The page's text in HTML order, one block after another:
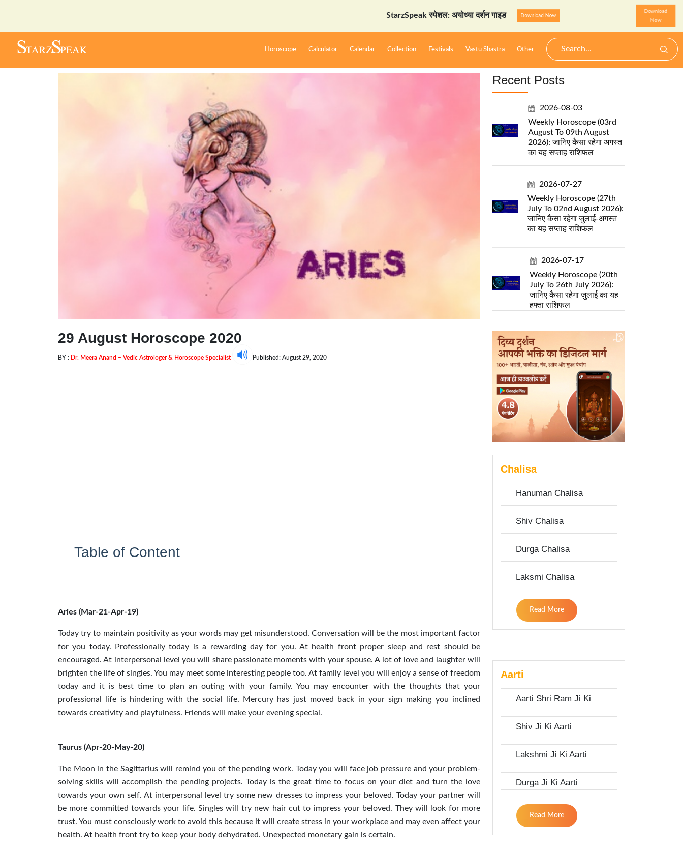
StarzSpeak स्पेशल: अयोध्या दर्शन गाइड Download Now StarzSpeak स्पेशल:
Download
Now
Horoscope Calculator Calendar Collection Festivals Vastu Shastra Other
29 August Horoscope 2020
BY : Dr. Meera Anand – Vedic Astrologer & Horoscope Specialist Published: August 29, 2020
Table of Content
Aries (Mar-21-Apr-19)
Today try to maintain positivity as your words may get misunderstood. Conversation will be the most important factor
for you today. Professionally today is a rewarding day for you. At health front proper sleep and rest should be
encouraged. At interpersonal level you will share passionate moments with your spouse. A lot of love and laughter will
brighten the life of singles. You may meet some interesting people too. At family level you will enjoy a sense of freedom
today and it is best time to plan an outing with your family. You may encounter with the thoughts that your
professional life is hindering with the social life. Mercury has just moved back in your sign making you inclined
towards creativity and playfulness. Friends will make your evening special.
Taurus (Apr-20-May-20)
The Moon in the Sagittarius will remind you of the pending work. Today you will face job pressure and your problem-
solving skills will accomplish the pending projects. Today is the great time to focus on your diet and turn the love
towards your own self. At interpersonal level try some new dresses to impress your beloved. Today your partner will
be more committed towards your life. Singles will try new hair cut to impress your beloved. They will look for more
trust. You must consciously work to avoid this because it will create stress in your workplace and may even affect your
health. At health front try to keep your body dehydrated. Unexpected monetary gain is certain.
Recent Posts
2026-08-03
Weekly Horoscope (03rd
August To 09th August
2026): जानिए कैसा रहेगा अगस्त
का यह सप्ताह राशिफल
2026-07-27
Weekly Horoscope (27th
July To 02nd August 2026):
जानिए कैसा रहेगा जुलाई-अगस्त
का यह सप्ताह राशिफल
2026-07-17
Weekly Horoscope (20th
July To 26th July 2026):
जानिए कैसा रहेगा जुलाई का यह
हफ्ता राशिफल
Chalisa
Hanuman Chalisa
Shiv Chalisa
Durga Chalisa
Laksmi Chalisa
Read More
Aarti
Aarti Shri Ram Ji Ki
Shiv Ji Ki Aarti
Lakshmi Ji Ki Aarti
Durga Ji Ki Aarti
Read More